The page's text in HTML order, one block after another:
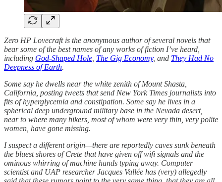
Zero HP Lovecraft is the anonymous author of several novels that
bear some of the best names of any works of fiction I’ve heard,
including God-Shaped Hole The Gig Economy, and They Had No
Deepness of Earth.
Some say he dwells near the white zenith of Mount Shasta,
California, posting tweets that send New York Times journalists into
fits of hyperglycemia and constipation. Some say he lives in a
spherical deep underground military base in the Nevada desert,
near to where many hikers, most of whom were very thin, very polite
women, have gone missing.
I suspect a different origin—there are reportedly caves sunk beneath
the bluest shores of Crete that have given off wifi signals and the
ominous whirring of machine hands typing away. Computer
scientist and UAP researcher Jacques Vallée has (very) allegedly